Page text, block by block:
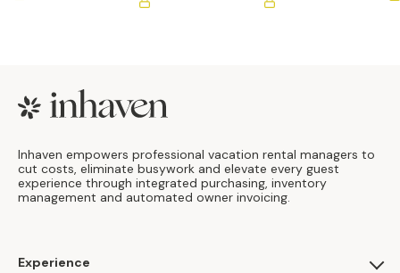
Footer
Inhaven empowers professional vacation rental managers to
cut costs, eliminate busywork and elevate every guest
experience through integrated purchasing, inventory
management and automated owner invoicing.
Experience